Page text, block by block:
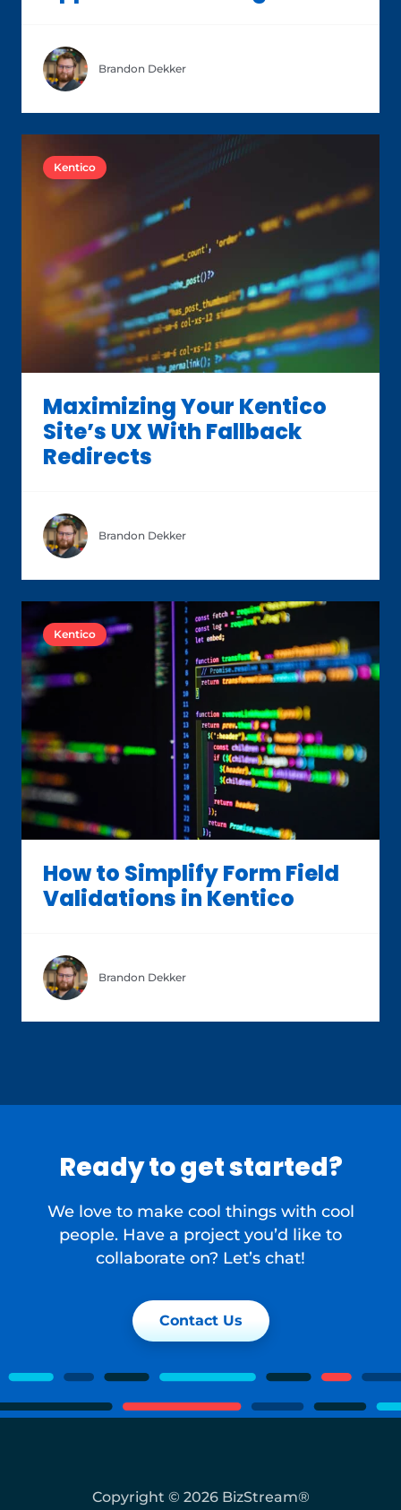
Brandon Dekker
Kentico
Maximizing Your Kentico
Site’s UX With Fallback
Redirects
Brandon Dekker
Kentico
How to Simplify Form Field
Validations in Kentico
Brandon Dekker
Ready to get started?
We love to make cool things with cool
people. Have a project you’d like to
collaborate on? Let’s chat!
Contact Us
Copyright © 2026 BizStream®